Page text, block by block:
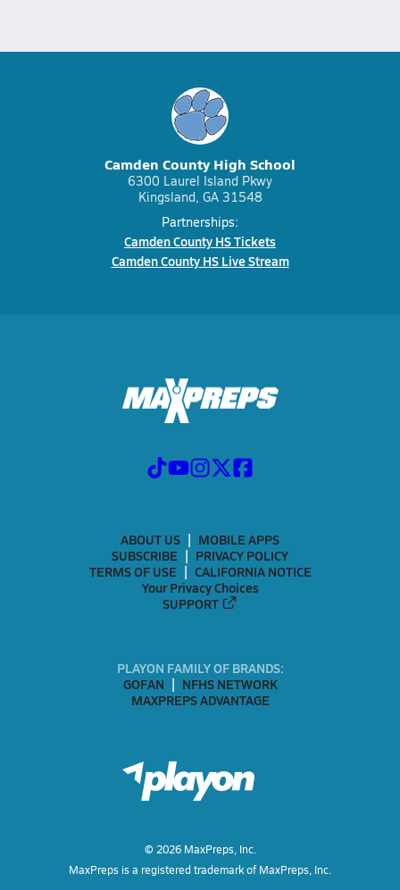
Camden County High School
6300 Laurel Island Pkwy
Kingsland, GA 31548
Partnerships:
Camden County HS Tickets
Camden County HS Live Stream
ABOUT US
MOBILE APPS
SUBSCRIBE
PRIVACY POLICY
TERMS OF USE
CALIFORNIA NOTICE
Your Privacy Choices
SUPPORT
PLAYON FAMILY OF BRANDS:
GOFAN
NFHS NETWORK
MAXPREPS ADVANTAGE
© 2026MaxPreps, Inc.
MaxPreps is a registered trademark of MaxPreps, Inc.